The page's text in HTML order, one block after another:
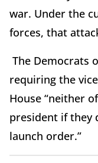
war. Under the
forces, that
The Democrats
requiring the
House “neither
president if they
launch order.”